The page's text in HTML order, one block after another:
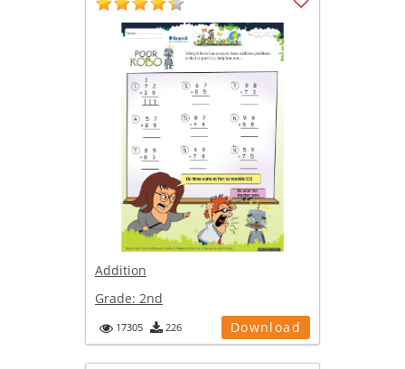
Addition
Grade: 2nd
17305 226 Download